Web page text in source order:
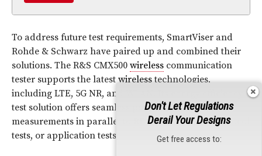
To address future test requirements, SmartViser and
Rohde & Schwarz have paired up and combined their
solutions. The R&S CMX500 wireless communication
tester supports the latestwirelesstechnologies,
including LTE, 5G NR, and WLAN. Its energy efficiency
test solution offers seamless power consumption
measurements in parallel to
measurements, protocol
tests, or application tests.
Don't Let Regulations
Derail Your Designs
Get free access to: